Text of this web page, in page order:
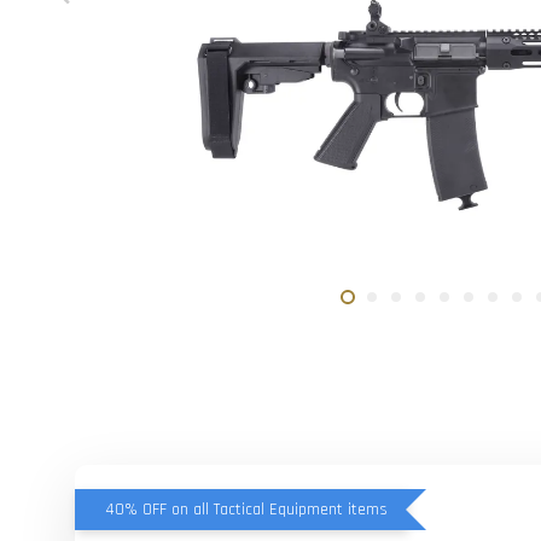
40% OFF on all Tactical Equipment items